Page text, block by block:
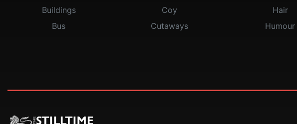
Buildings
Bus
Coy
Cutaways
Hair
Humour